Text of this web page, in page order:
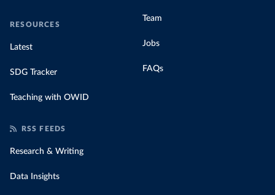
RESOURCES
Latest
SDG Tracker
Teaching with OWID
Team
Jobs
FAQs
RSS FEEDS
Research & Writing
Data Insights